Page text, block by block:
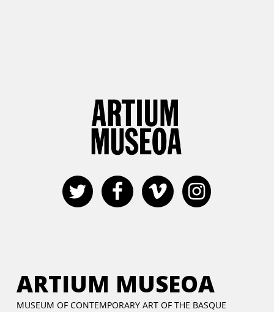
ARTIUM MUSEOA
MUSEUM OF CONTEMPORARY ART OF THE BASQUE